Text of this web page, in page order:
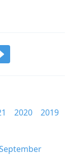
2020
2019